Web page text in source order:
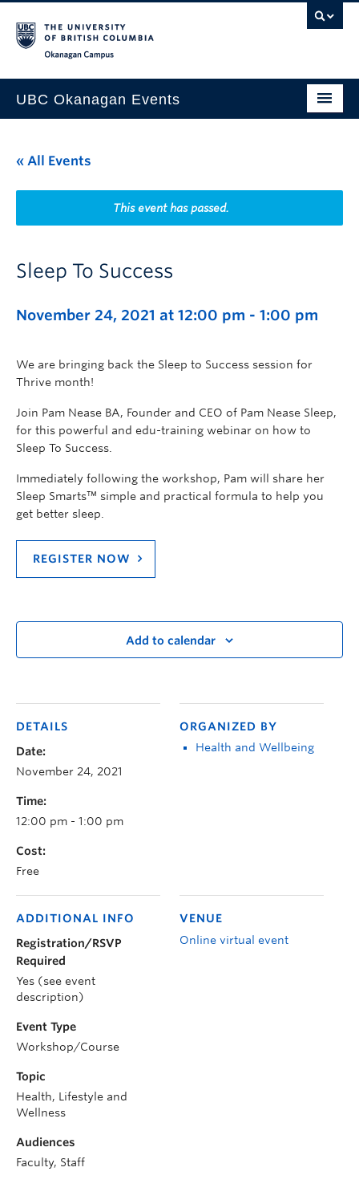
UBC Okanagan Events
This Month
Indigenous History Month
« All Events
This event has passed.
Sleep To Success
November 24, 2021 at 12:00 pm - 1:00 pm
We are bringing back the Sleep to Success session for
Thrive month!
Join Pam Nease BA, Founder and CEO of Pam Nease Sleep,
for this powerful and edu-training webinar on how to
Sleep To Success.
Immediately following the workshop, Pam will share her
Sleep Smarts™ simple and practical formula to help you
get better sleep.
REGISTER NOW
Add to calendar
DETAILS
Date:
November 24, 2021
Time:
12:00 pm - 1:00 pm
Cost:
Free
ORGANIZED BY
Health and Wellbeing
VENUE
Online virtual event
ADDITIONAL INFO
Registration/RSVP
Required
Yes (see event
description)
Event Type
Workshop/Course
Topic
Health, Lifestyle and
Wellness
Audiences
Faculty, Staff